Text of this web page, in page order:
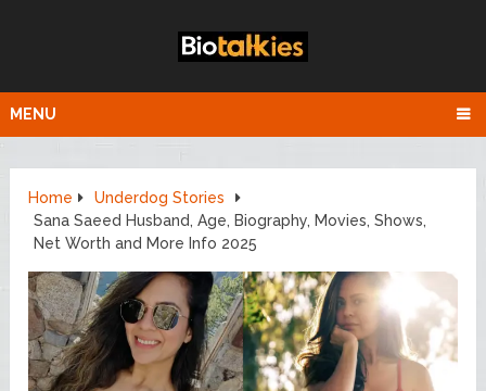
MENU
Home
Underdog Stories
Sana Saeed Husband, Age, Biography, Movies, Shows,
Net Worth and More Info 2025